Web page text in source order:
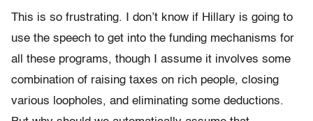
This is so frustrating. I don’t know if Hillary is going to
use the speech to get into the funding mechanisms for
all these programs, though I assume it involves some
combination of raising taxes on rich people, closing
various loopholes, and eliminating some deductions.